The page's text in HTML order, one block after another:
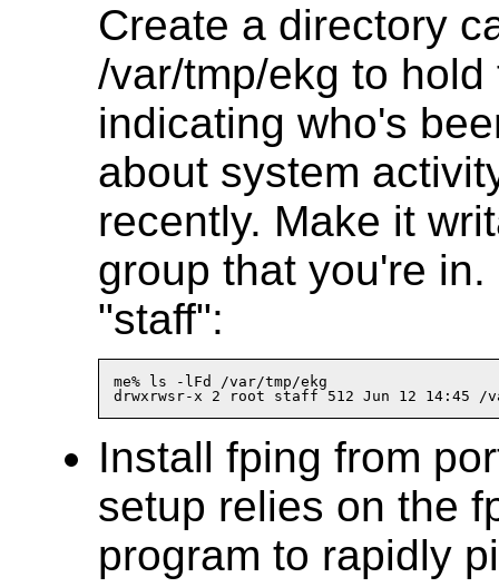
Create a directory
/var/tmp/ekg to hold
indicating who's
about system
recently. Make it
group that you're in.
"staff":
me% ls -lFd /var/tmp/ekg
Install fping from
setup relies on the
program to rapidly